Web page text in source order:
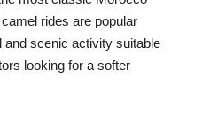
rides are popular
and scenic activity suitable
looking for a softer